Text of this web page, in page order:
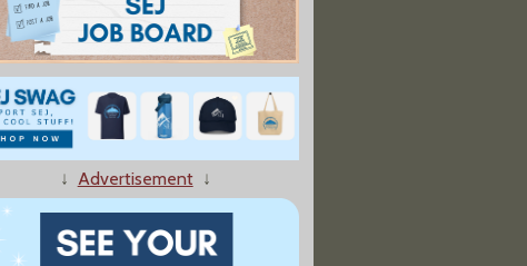
↓ Advertisement↓